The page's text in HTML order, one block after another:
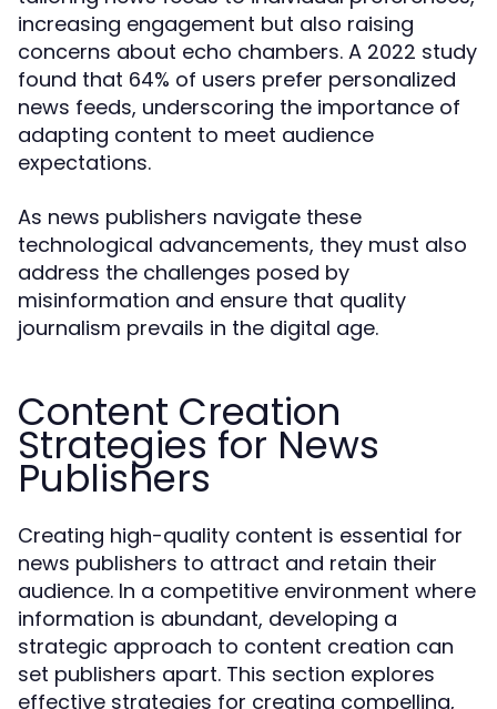
increasing engagement but also raising
concerns about echo chambers. A 2022 study
found that 64% of users prefer personalized
news feeds, underscoring the importance of
adapting content to meet audience
expectations.
As news publishers navigate these
technological advancements, they must also
address the challenges posed by
misinformation and ensure that quality
journalism prevails in the digital age.
Content Creation
Strategies for News
Publishers
Creating high-quality content is essential for
news publishers to attract and retain their
audience. In a competitive environment where
information is abundant, developing a
strategic approach to content creation can
set publishers apart. This section explores
effective strategies for creating compelling,